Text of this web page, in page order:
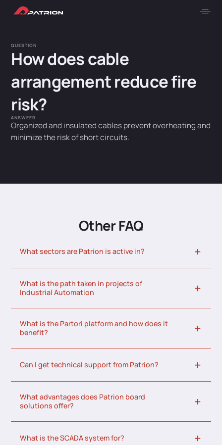
QUESTION
How does cable
arrangement reduce fire
risk?
ANSWEER
Organized and insulated cables prevent overheating and
minimize the risk of short circuits.
Other FAQ
What sectors are Patrion is active in?
What is the path taken in projects of
Industrial Automation
What is the Partori platform and how does it
benefit?
Can I get technical support from Patrion?
What advantages does Patrion board
solutions offer?
What is the SCADA system for?